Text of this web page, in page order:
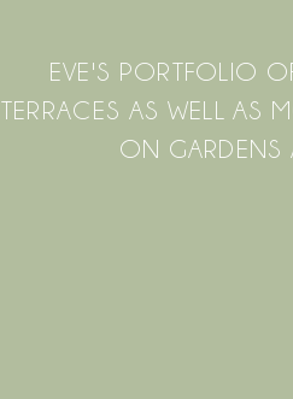
EVE'S PORTFOLIO
TERRACES AS WELL AS
ON GARDENS